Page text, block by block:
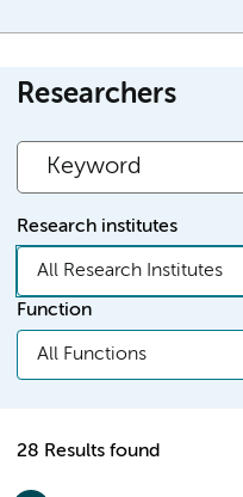
Researchers
Research institutes
All Research Institutes
Function
All Functions
28 Results found